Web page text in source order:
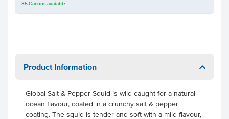
35 Cartonsavailable
Product Information
Global Salt & Pepper Squid is wild-caught for a natural
ocean flavour, coated in a crunchy salt & pepper
coating. The squid is tender and soft with a mild flavour,